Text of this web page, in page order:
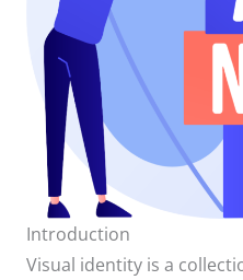
Introduction
Visual identity is a